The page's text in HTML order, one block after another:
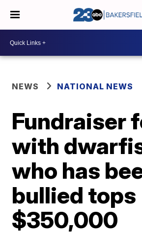
NEWS NATIONAL NEWS
Fundraiser
with
who has
bullied tops
$350,000